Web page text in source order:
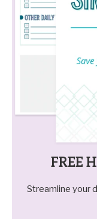
FREE
Streamline your